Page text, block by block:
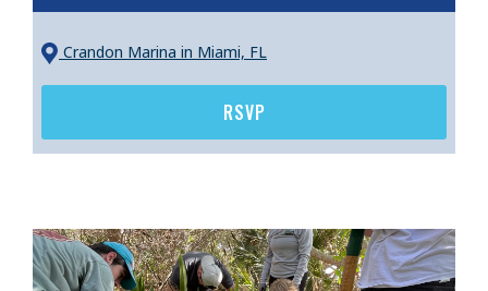
Crandon Marina in Miami, FL
RSVP